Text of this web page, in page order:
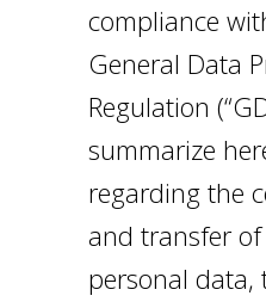
compliance
General Data
Regulation
summarize
regarding the
and transfer
personal data,